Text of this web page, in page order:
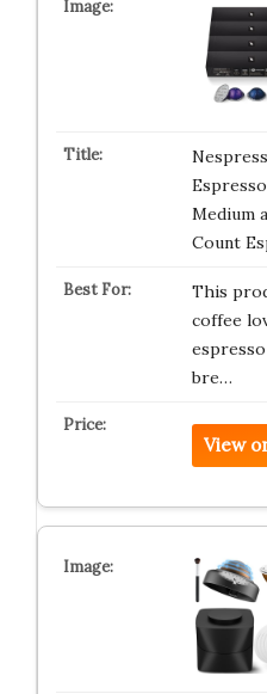
Medium
Count
This
coffee
bre…
View